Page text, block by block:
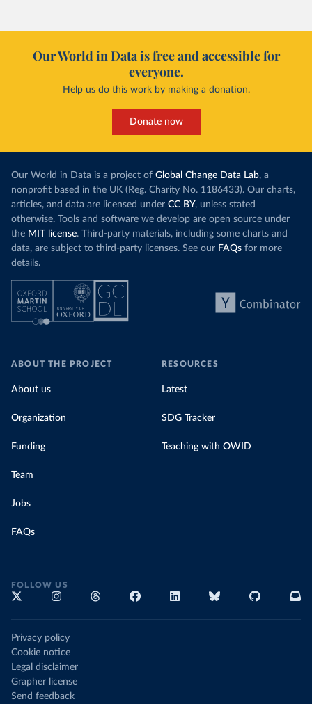
Our World in Data is free and accessible for
everyone.
Help us do this work by making a donation.
Donate now
Our World in Data is a project of Global Change Data Lab, a
nonprofit based in the UK (Reg. Charity No. 1186433). Our charts,
articles, and data are licensed under CC BY, unless stated
otherwise. Tools and software we develop are open source under
the MIT license. Third-party materials, including some charts and
data, are subject to third-party licenses. See our FAQs for more
details.
ABOUT THE PROJECT
About us
Organization
Funding
Team
Jobs
FAQs
RESOURCES
Latest
SDG Tracker
Teaching with OWID
FOLLOW US
Privacy policy
Cookie notice
Legal disclaimer
Grapher license
Send feedback